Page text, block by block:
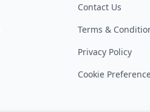
Contact Us
Terms &
Privacy Policy
Cookie